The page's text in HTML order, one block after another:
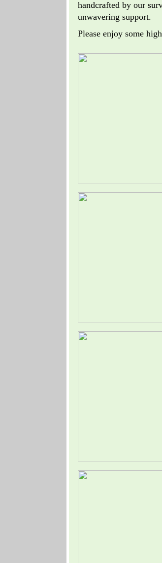
handcrafted by our
unwavering support.
Please enjoy some